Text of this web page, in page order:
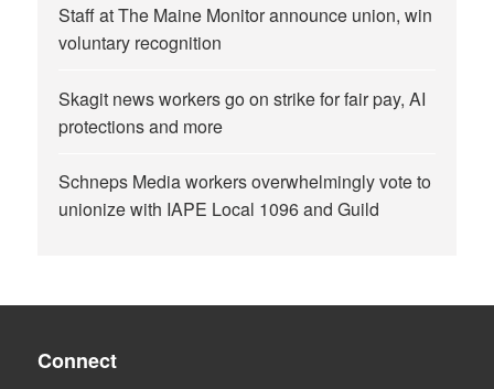
Staff at The Maine Monitor announce union, win
voluntary recognition
Skagit news workers go on strike for fair pay, AI
protections and more
Schneps Media workers overwhelmingly vote to
unionize with IAPE Local 1096 and Guild
Connect